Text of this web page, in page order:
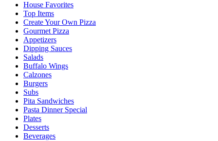
House Favorites
Top Items
Create Your Own Pizza
Gourmet Pizza
Appetizers
Dipping Sauces
Salads
Buffalo Wings
Calzones
Burgers
Subs
Pita Sandwiches
Pasta Dinner Special
Plates
Desserts
Beverages